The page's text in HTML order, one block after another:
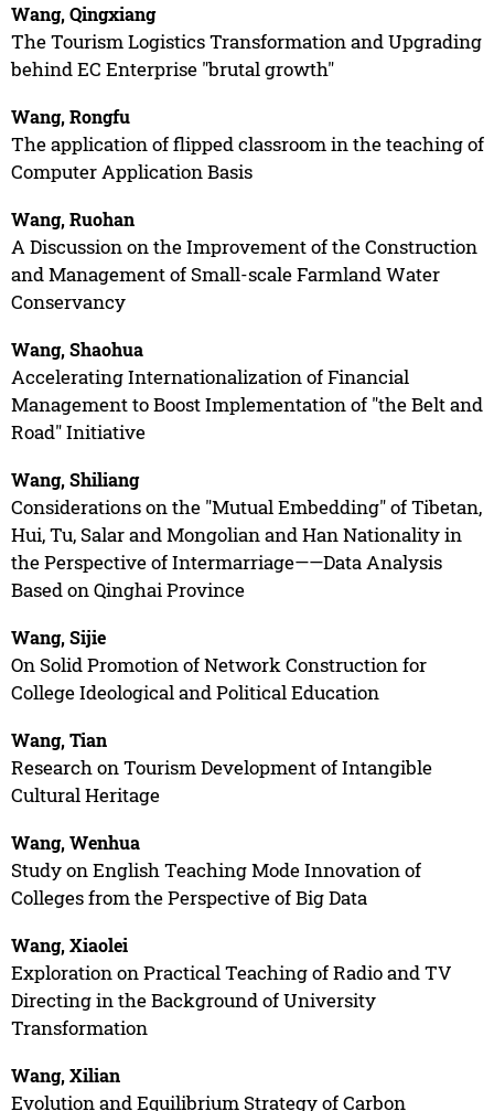
Wang, Qingxiang
The Tourism Logistics Transformation and Upgrading
behind EC Enterprise "brutal growth"
Wang, Rongfu
The application of flipped classroom in the teaching of
Computer Application Basis
Wang, Ruohan
A Discussion on the Improvement of the Construction
and Management of Small-scale Farmland Water
Conservancy
Wang, Shaohua
Accelerating Internationalization of Financial
Management to Boost Implementation of "the Belt and
Road" Initiative
Wang, Shiliang
Considerations on the "Mutual Embedding" of Tibetan,
Hui, Tu, Salar and Mongolian and Han Nationality in
the Perspective of Intermarriage——Data Analysis
Based on Qinghai Province
Wang, Sijie
On Solid Promotion of Network Construction for
College Ideological and Political Education
Wang, Tian
Research on Tourism Development of Intangible
Cultural Heritage
Wang, Wenhua
Study on English Teaching Mode Innovation of
Colleges from the Perspective of Big Data
Wang, Xiaolei
Exploration on Practical Teaching of Radio and TV
Directing in the Background of University
Transformation
Wang, Xilian
Evolution and Equilibrium Strategy of Carbon